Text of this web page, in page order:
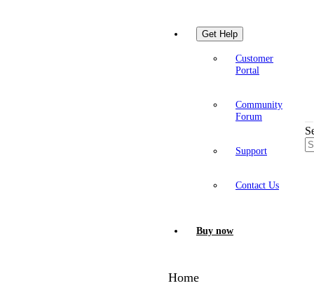
Get Help
Customer
Portal
Community
Forum
Support
Contact Us
Buy now
Home